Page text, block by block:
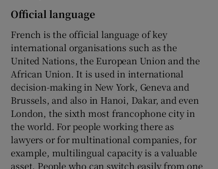
Official language
French is the official language of key
international organisations such as the
United Nations, the European Union and the
African Union. It is used in international
decision-making in New York, Geneva and
Brussels, and also in Hanoi, Dakar, and even
London, the sixth most francophone city in
the world. For people working there as
lawyers or for multinational companies, for
example, multilingual capacity is a valuable
asset. People who can switch easily from one